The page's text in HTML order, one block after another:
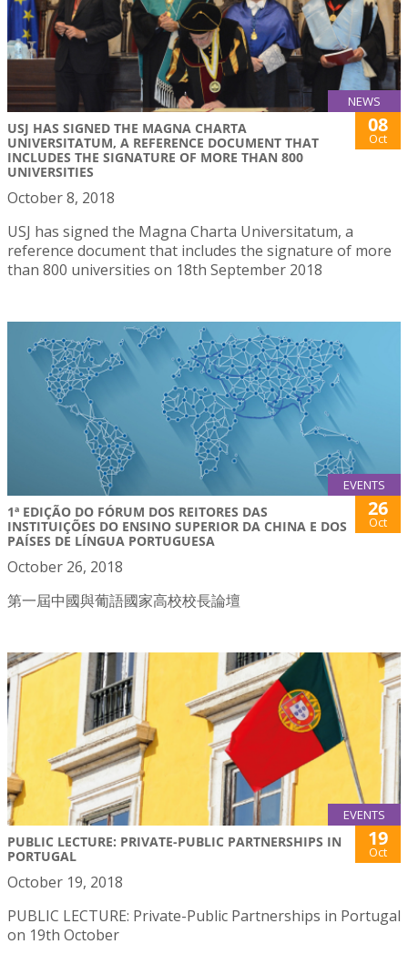
NEWS
USJ HAS SIGNED THE MAGNA CHARTA
UNIVERSITATUM, A REFERENCE DOCUMENT THAT
INCLUDES THE SIGNATURE OF MORE THAN 800
UNIVERSITIES
08
Oct
October 8, 2018
USJ has signed the Magna Charta Universitatum, a
reference document that includes the signature of more
than 800 universities on 18th September 2018
EVENTS
1ª EDIÇÃO DO FÓRUM DOS REITORES DAS
INSTITUIÇÕES DO ENSINO SUPERIOR DA CHINA E DOS
PAÍSES DE LÍNGUA PORTUGUESA
26
Oct
October 26, 2018
第一屆中國與葡語國家高校校長論壇
EVENTS
PUBLIC LECTURE: PRIVATE-PUBLIC PARTNERSHIPS IN
PORTUGAL
19
Oct
October 19, 2018
PUBLIC LECTURE: Private-Public Partnerships in Portugal
on 19th October